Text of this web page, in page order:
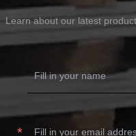
Learn about our latest